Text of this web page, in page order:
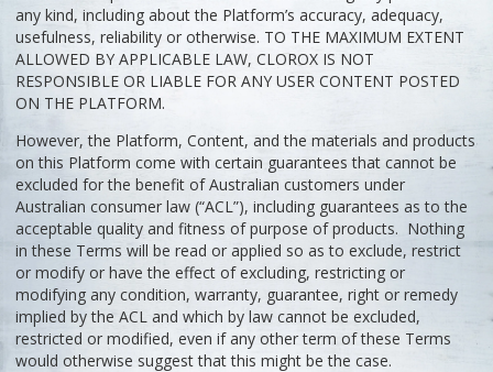
any kind, including about the Platform’s accuracy, adequacy,
usefulness, reliability or otherwise. TO THE MAXIMUM EXTENT
ALLOWED BY APPLICABLE LAW, CLOROX IS NOT
RESPONSIBLE OR LIABLE FOR ANY USER CONTENT POSTED
ON THE PLATFORM.
However, the Platform, Content, and the materials and products
on this Platform come with certain guarantees that cannot be
excluded for the benefit of Australian customers under
Australian consumer law (“ACL”), including guarantees as to the
acceptable quality and fitness of purpose of products. Nothing
in these Terms will be read or applied so as to exclude, restrict
or modify or have the effect of excluding, restricting or
modifying any condition, warranty, guarantee, right or remedy
implied by the ACL and which by law cannot be excluded,
restricted or modified, even if any other term of these Terms
would otherwise suggest that this might be the case.